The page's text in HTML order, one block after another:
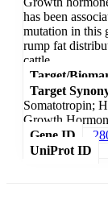
has been
mutation in this
rump fat
cattle.
Target/
Target
Somatotropin;
Growth
Gene ID
UniProt ID